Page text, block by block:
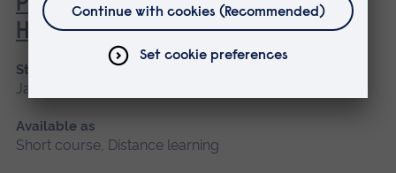
Philosophies of Medical and
Healthcare Education
Start date
January 2027
Available as
Short course, Distance learning